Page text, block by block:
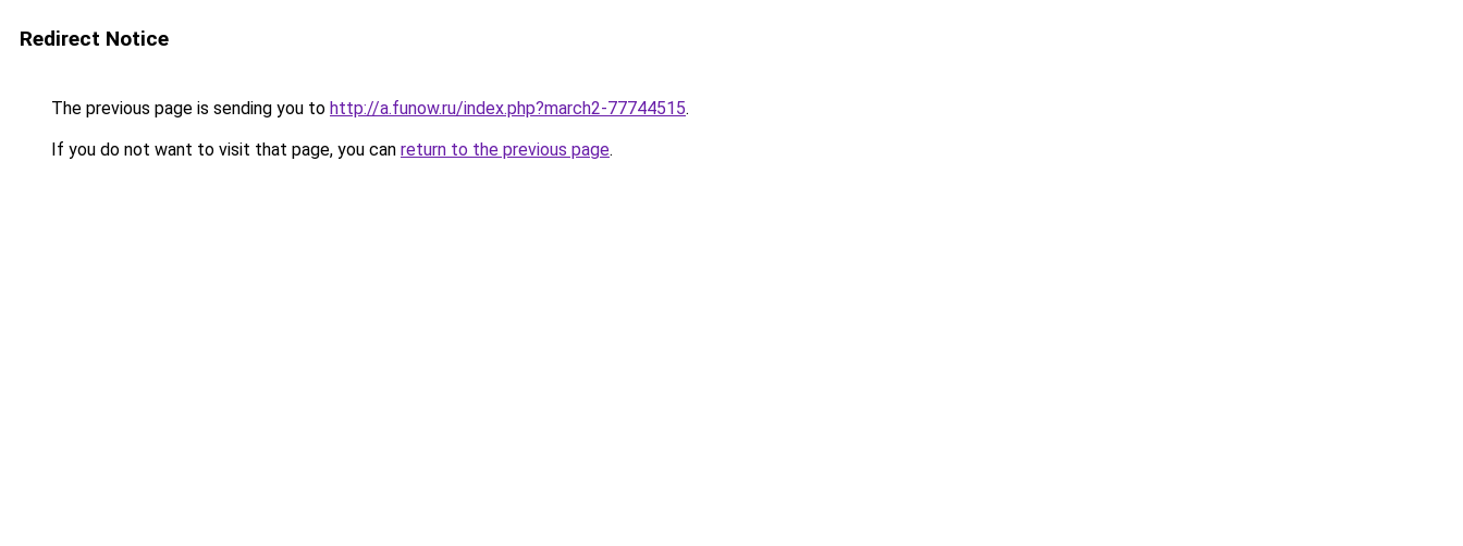
Redirect Notice
The previous page is sending you to http://a.funow.ru/index.php?march2-77744515.
If you do not want to visit that page, you can return to the previous page.